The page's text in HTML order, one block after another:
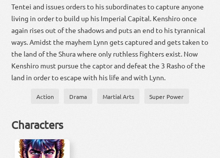
Tentei and issues orders to his subordinates to capture anyone
living in order to build up his Imperial Capital. Kenshiro once
again rises out of the shadows and puts an end to his tyrannical
ways. Amidst the mayhem Lynn gets captured and gets taken to
the land of the Shura where only ruthless fighters exist. Now
Kenshiro must pursue the captor and defeat the 3 Rasho of the
land in order to escape with his life and with Lynn.
Action Drama Martial Arts Super Power
Characters